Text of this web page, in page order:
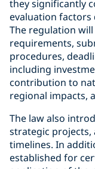
they significantly
evaluation
The regulation
requirements,
procedures,
including
contribution to
regional impacts,
The law also
strategic
timelines. In
established for